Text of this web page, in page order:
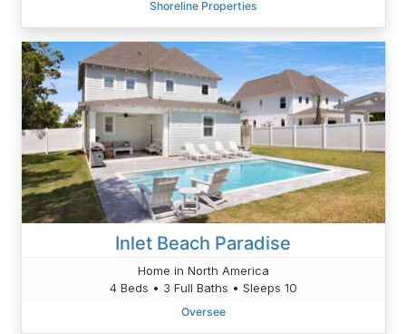
Shoreline Properties
Inlet Beach Paradise
Home in North America
4 Beds • 3 Full Baths • Sleeps 10
Oversee